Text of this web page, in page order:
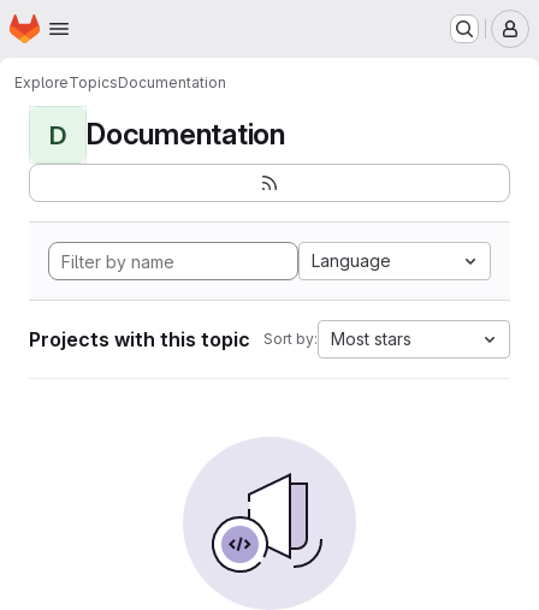
Skip to main content
Homepage
ExploreTopicsDocumentation
D Documentation
Language
Projects with this topic Sort by: Most stars